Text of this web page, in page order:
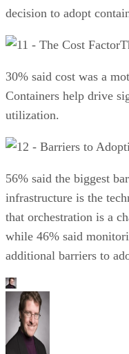
decision to adopt
30% said cost was a
Containers help drive
utilization.
56% said the biggest
infrastructure is the
that orchestration is a
while 46% said
additional barriers to